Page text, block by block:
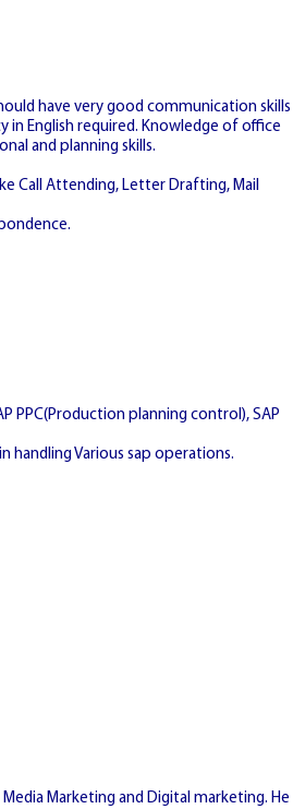
have very good communication skills
in English required. Knowledge of office
and planning skills.
Call Attending, Letter Drafting, Mail
PPC(Production planning control), SAP
handling Various sap operations.
Marketing and Digital marketing. He